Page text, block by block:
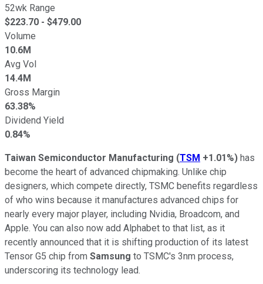
52wk Range
$223.70 - $479.00
Volume
10.6M
Avg Vol
14.4M
Gross Margin
63.38%
Dividend Yield
0.84%
Taiwan Semiconductor Manufacturing (TSM +1.01%) has
become the heart of advanced chipmaking. Unlike chip
designers, which compete directly, TSMC benefits regardless
of who wins because it manufactures advanced chips for
nearly every major player, including Nvidia, Broadcom, and
Apple. You can also now add Alphabet to that list, as it
recently announced that it is shifting production of its latest
Tensor G5 chip from Samsung to TSMC's 3nm process,
underscoring its technology lead.